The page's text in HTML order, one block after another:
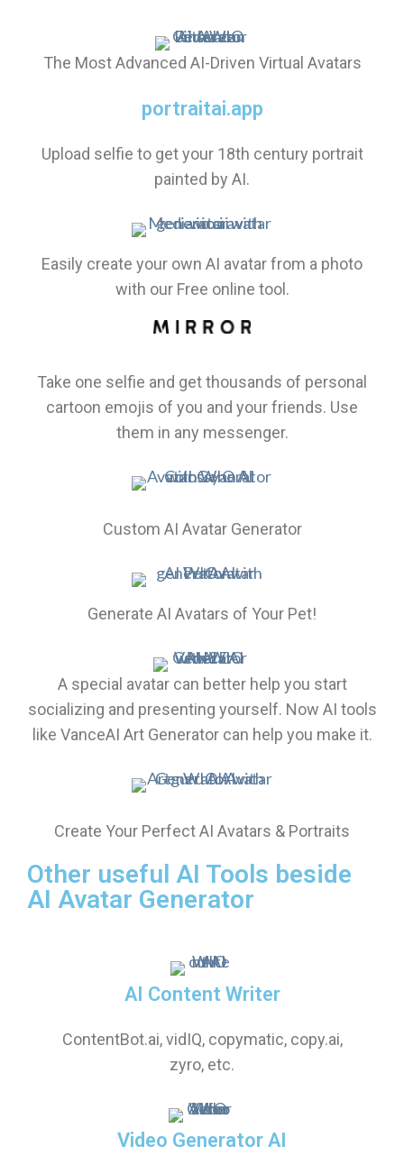
The Most Advanced AI-Driven Virtual Avatars
portraitai.app
Upload selfie to get your 18th century portrait
painted by AI.
Easily create your own AI avatar from a photo
with our Free online tool.
Take one selfie and get thousands of personal
cartoon emojis of you and your friends. Use
them in any messenger.
Custom AI Avatar Generator
Generate AI Avatars of Your Pet!
A special avatar can better help you start
socializing and presenting yourself. Now AI tools
like VanceAI Art Generator can help you make it.
Create Your Perfect AI Avatars & Portraits
Other useful AI Tools beside
AI Avatar Generator
AI Content Writer
ContentBot.ai, vidIQ, copymatic, copy.ai,
zyro, etc.
Video Generator AI